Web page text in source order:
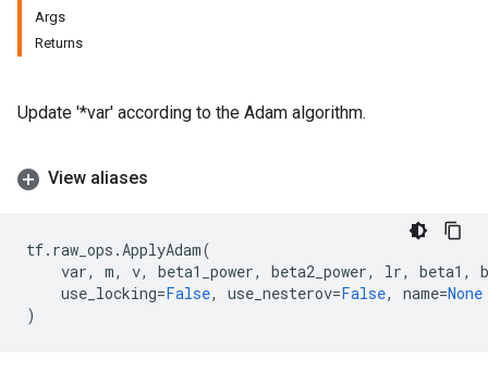
Args
Returns
Update '*var' according to the Adam algorithm.
View aliases
tf. raw_ops .ApplyAdam(
var, m, v, beta1_power, beta2_power, lr, beta1 ,
use_locking=False, use_nesterov=False, name=None
)